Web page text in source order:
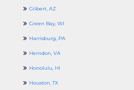
Gilbert, AZ
Green Bay, WI
Harrisburg, PA
Herndon, VA
Honolulu, HI
Houston, TX